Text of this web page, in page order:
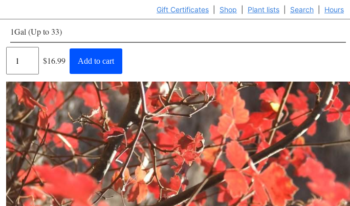
Gift Certificates Shop Plant lists Search Hours
1Gal (Up to 33)
Regular
$16.99 Add to cart